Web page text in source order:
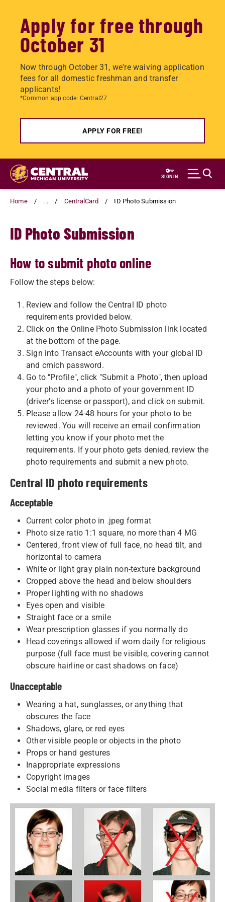
Apply for free through
October 31
Now through October 31, we're waiving application
fees for all domestic freshman and transfer
applicants!
*Common app code: Central27
APPLY FOR FREE!
Skip
main
content
SIGN IN
Home ... CentralCard ID Photo Submission
ID Photo Submission
How to submit photo online
Follow the steps below:
Review and follow the Central ID photo
requirements provided below.
Click on the Online Photo Submission link located
at the bottom of the page.
Sign into Transact eAccounts with your global ID
and cmich password.
Go to "Profile", click "Submit a Photo", then upload
your photo and a photo of your government ID
(driver's license or passport), and click on submit.
Please allow 24-48 hours for your photo to be
reviewed. You will receive an email confirmation
letting you know if your photo met the
requirements. If your photo gets denied, review the
photo requirements and submit a new photo.
Central ID photo requirements
Acceptable
Current color photo in .jpeg format
Photo size ratio 1:1 square, no more than 4 MG
Centered, front view of full face, no head tilt, and
horizontal to camera
White or light gray plain non-texture background
Cropped above the head and below shoulders
Proper lighting with no shadows
Eyes open and visible
Straight face or a smile
Wear prescription glasses if you normally do
Head coverings allowed if worn daily for religious
purpose (full face must be visible, covering cannot
obscure hairline or cast shadows on face)
Unacceptable
Wearing a hat, sunglasses, or anything that
obscures the face
Shadows, glare, or red eyes
Other visible people or objects in the photo
Props or hand gestures
Inappropriate expressions
Copyright images
Social media filters or face filters